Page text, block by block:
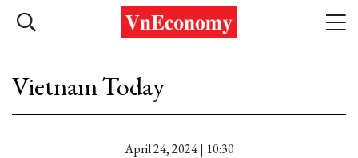
Vietnam Today
April 24, 2024 | 10:30